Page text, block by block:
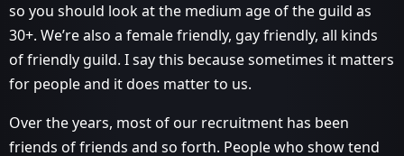
so you should look at the medium age of the guild as
30+. We’re also a female friendly, gay friendly, all kinds
of friendly guild. I say this because sometimes it matters
for people and it does matter to us.
Over the years, most of our recruitment has been
friends of friends and so forth. People who show tend